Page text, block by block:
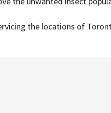
the locations of